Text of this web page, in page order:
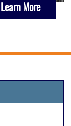
Learn More